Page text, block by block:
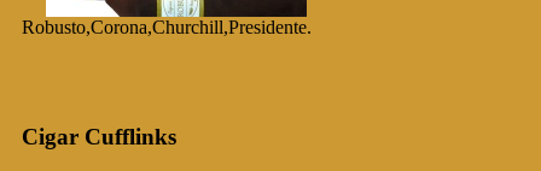
Robusto,Corona,Churchill,Presidente.
Cigar Cufflinks